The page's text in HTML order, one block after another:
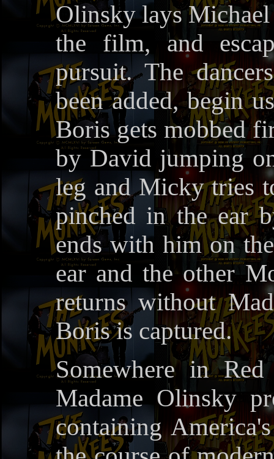
Olinsky lays Michael
the film, and
pursuit. The
been added, begin
Boris gets mobbed
by David jumping
leg and Micky tries
pinched in the ear
ends with him on
ear and the other
returns without
Boris is captured.
Somewhere in
Madame Olinsky
containing